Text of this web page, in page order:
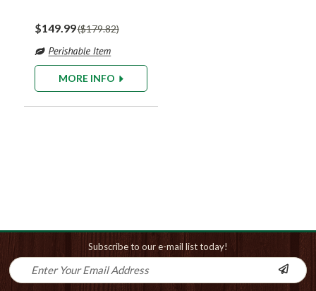
$149.99 $179.82
MORE INFO
Subscribe to our e-mail list today!